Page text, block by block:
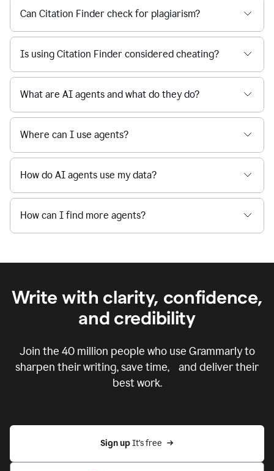
Can Citation Finder check for plagiarism?
Is using Citation Finder considered cheating?
What are AI agents and what do they do?
Where can I use agents?
How do AI agents use my data?
How can I find more agents?
Write with clarity, confidence,
and credibility
Join the 40 million people who use Grammarly to
sharpen their writing, save time, and deliver their
best work.
Sign up It’s free